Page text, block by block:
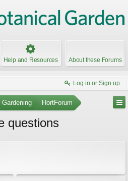
Help and Resources About these Forums
Log in or Sign up
Gardening HortForum
questions